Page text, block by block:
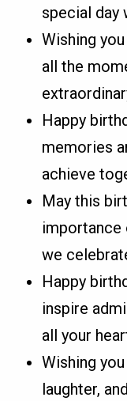
special day
Wishing
all the
Happy
memories
achieve
May this
importance
we
Happy
inspire
all your
Wishing
laughter,